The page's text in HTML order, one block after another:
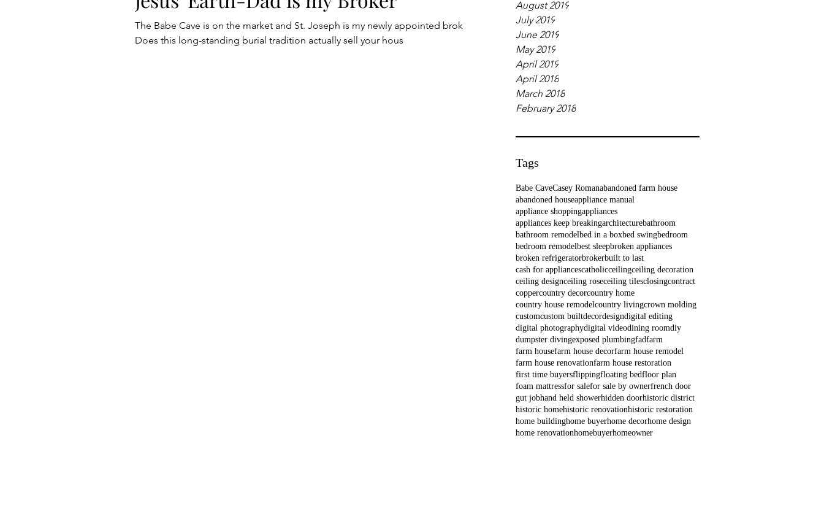
August 2019
July 2019
June 2019
May 2019
April 2019
April 2018
March 2018
February 2018
Tags
Babe CaveCasey Romanabandoned farm house
abandoned houseappliance manual
appliance shoppingappliances
appliances keep breakingarchitecturebathroom
bathroom remodelbed in a boxbed swingbedroom
bedroom remodelbest sleepbroken appliances
broken refrigeratorbrokerbuilt to last
cash for appliancescatholicceilingceiling decoration
ceiling designceiling roseceiling tilesclosingcontract
coppercountry decorcountry home
country house remodelcountry livingcrown molding
customcustom builtdecordesigndigital editing
digital photographydigital videodining roomdiy
dumpster divingexposed plumbingfadfarm
farm housefarm house decorfarm house remodel
farm house renovationfarm house restoration
first time buyersflippingfloating bedfloor plan
foam mattressfor salefor sale by ownerfrench door
gut jobhand held showerhidden doorhistoric district
historic homehistoric renovationhistoric restoration
home buildinghome buyerhome decorhome design
home renovationhomebuyerhomeowner
The Babe Cave is on the market and St. Joseph is my newly appointed broker.
Does this long-standing burial tradition actually sell your hous